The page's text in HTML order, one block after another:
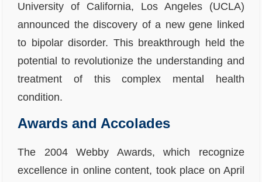
University of California, Los Angeles (UCLA)
announced the discovery of a new gene linked
to bipolar disorder. This breakthrough held the
potential to revolutionize the understanding and
treatment of this complex mental health
condition.
Awards and Accolades
The 2004 Webby Awards, which recognize
excellence in online content, took place on April